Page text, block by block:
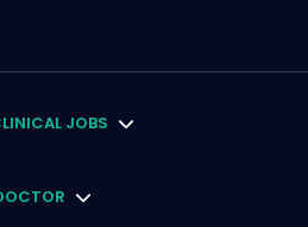
JOBS